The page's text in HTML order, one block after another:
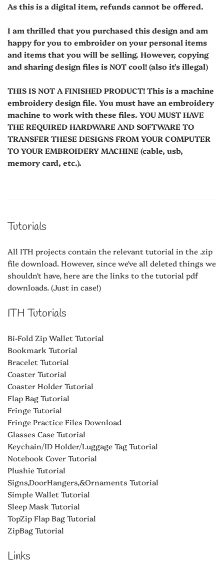
As this is a digital item, refunds cannot be offered.
I am thrilled that you purchased this design and am
happy for you to embroider on your personal items
and items that you will be selling. However, copying
and sharing design files is NOT cool! (also it's illegal)
THIS IS NOT A FINISHED PRODUCT! This is a machine
embroidery design file. You must have an embroidery
machine to work with these files. YOU MUST HAVE
THE REQUIRED HARDWARE AND SOFTWARE TO
TRANSFER THESE DESIGNS FROM YOUR COMPUTER
TO YOUR EMBROIDERY MACHINE (cable, usb,
memory card, etc.).
Tutorials
All ITH projects contain the relevant tutorial in the .zip
file download. However, since we've all deleted things we
shouldn't have, here are the links to the tutorial pdf
downloads. (Just in case!)
ITH Tutorials
Bi-Fold Zip Wallet Tutorial
Bookmark Tutorial
Bracelet Tutorial
Coaster Tutorial
Coaster Holder Tutorial
Flap Bag Tutorial
Fringe Tutorial
Fringe Practice Files Download
Glasses Case Tutorial
Keychain/ID Holder/Luggage Tag Tutorial
Notebook Cover Tutorial
Plushie Tutorial
Signs,DoorHangers,&Ornaments Tutorial
Simple Wallet Tutorial
Sleep Mask Tutorial
TopZip Flap Bag Tutorial
ZipBag Tutorial
Links